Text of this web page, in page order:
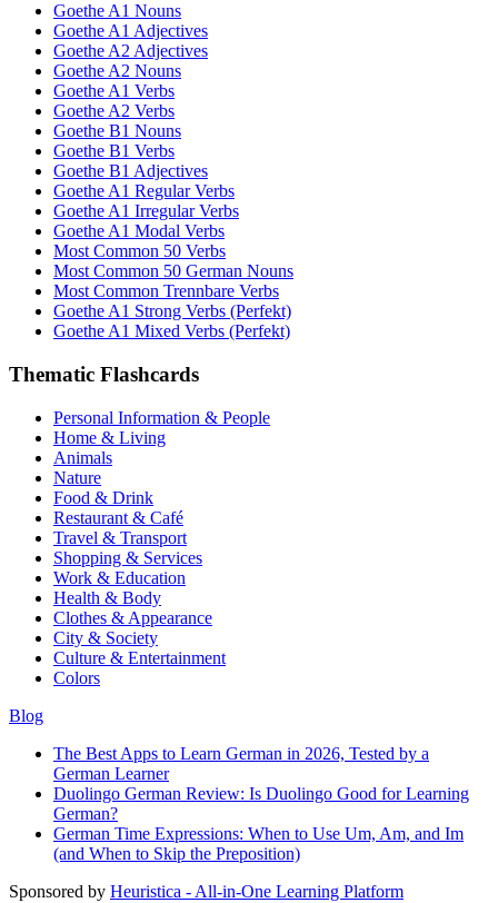
Goethe A1 Nouns
Goethe A1 Adjectives
Goethe A2 Adjectives
Goethe A2 Nouns
Goethe A1 Verbs
Goethe A2 Verbs
Goethe B1 Nouns
Goethe B1 Verbs
Goethe B1 Adjectives
Goethe A1 Regular Verbs
Goethe A1 Irregular Verbs
Goethe A1 Modal Verbs
Most Common 50 Verbs
Most Common 50 German Nouns
Most Common Trennbare Verbs
Goethe A1 Strong Verbs (Perfekt)
Goethe A1 Mixed Verbs (Perfekt)
Thematic Flashcards
Personal Information & People
Home & Living
Animals
Nature
Food & Drink
Restaurant & Café
Travel & Transport
Shopping & Services
Work & Education
Health & Body
Clothes & Appearance
City & Society
Culture & Entertainment
Colors
Blog
The Best Apps to Learn German in 2026, Tested by a
German Learner
Duolingo German Review: Is Duolingo Good for Learning
German?
German Time Expressions: When to Use Um, Am, and Im
(and When to Skip the Preposition)
Sponsored by Heuristica - All-in-One Learning Platform